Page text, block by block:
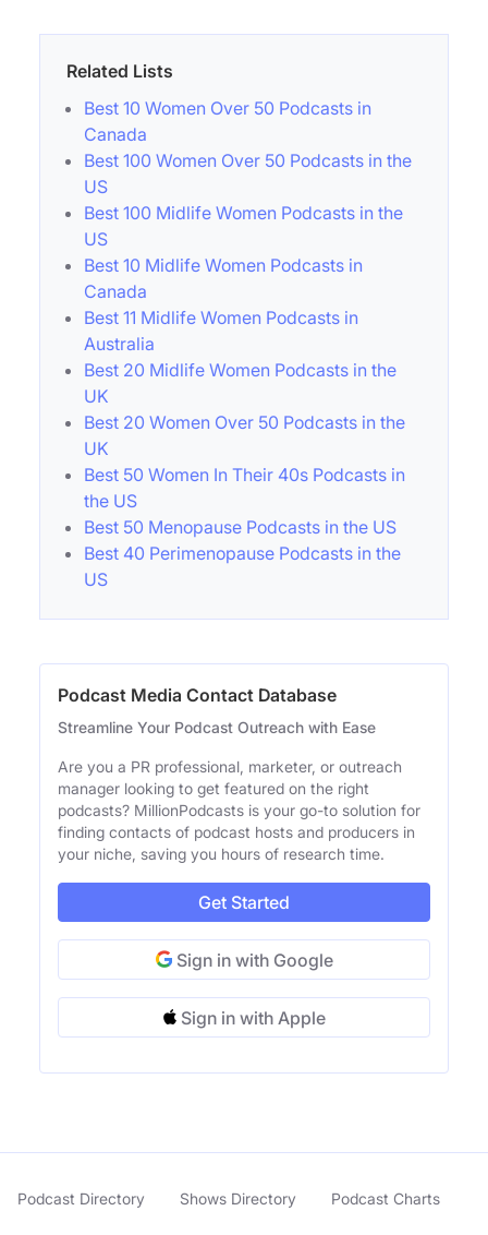
Related Lists
Best 10 Women Over 50 Podcasts in
Canada
Best 100 Women Over 50 Podcasts in the
US
Best 100 Midlife Women Podcasts in the
US
Best 10 Midlife Women Podcasts in
Canada
Best 11 Midlife Women Podcasts in
Australia
Best 20 Midlife Women Podcasts in the
UK
Best 20 Women Over 50 Podcasts in the
UK
Best 50 Women In Their 40s Podcasts in
the US
Best 50 Menopause Podcasts in the US
Best 40 Perimenopause Podcasts in the
US
Podcast Media Contact Database
Streamline Your Podcast Outreach with Ease
Are you a PR professional, marketer, or outreach
manager looking to get featured on the right
podcasts? MillionPodcasts is your go-to solution for
finding contacts of podcast hosts and producers in
your niche, saving you hours of research time.
Get Started
Sign in with Google
Sign in with Apple
Podcast Directory Shows Directory Podcast Charts